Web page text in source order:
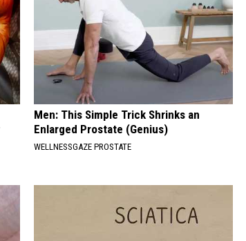
Men: This Simple Trick Shrinks an
Enlarged Prostate (Genius)